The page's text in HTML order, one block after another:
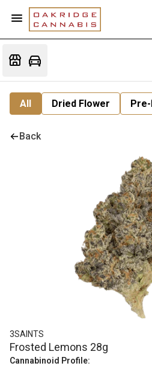
All Dried Flower
Back
3SAINTS
Frosted Lemons 28g
Cannabinoid Profile: